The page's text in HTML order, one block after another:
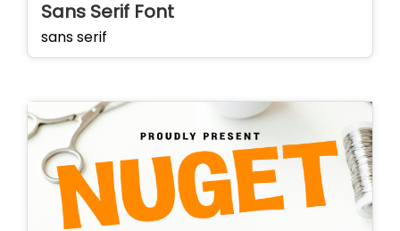
Sans Serif Font
sans serif